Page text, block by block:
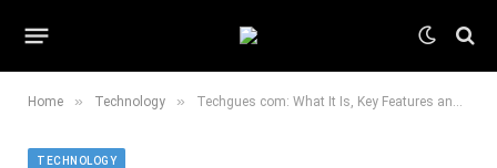
Home » Technology » Techgues com: What It Is, Key Features and Why It Matters in 2026
TECHNOLOGY